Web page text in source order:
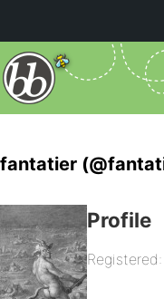
fantatier
Profile